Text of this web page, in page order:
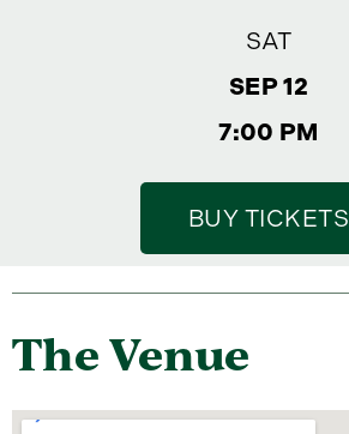
SAT
SEP 12
7:00 PM
BUY TICKETS
The Venue